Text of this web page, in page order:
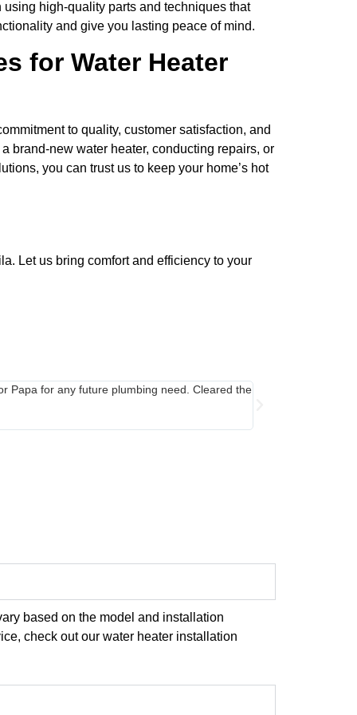
high-quality parts and techniques that
and give you lasting peace of mind.
for Water Heater
to quality, customer satisfaction, and
brand-new water heater, conducting repairs, or
you can trust us to keep your home’s hot
Let us bring comfort and efficiency to your
Papa for any future plumbing need. Cleared the
based on the model and installation
check out our water heater installation